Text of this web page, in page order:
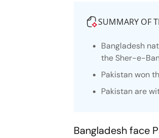
SUMMARY OF
Bangladesh
the Sher-e-
Pakistan won
Pakistan are
Bangladesh face